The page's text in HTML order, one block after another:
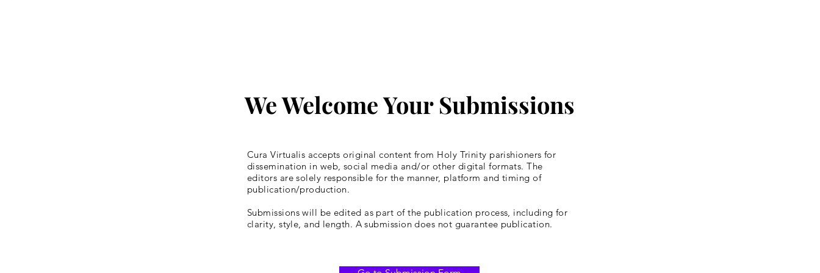
We Welcome Your Submissions
Cura Virtualis accepts original content from Holy Trinity parishioners for
dissemination in web, social media and/or other digital formats. The
editors are solely responsible for the manner, platform and timing of
publication/production.
Submissions will be edited as part of the publication process, including for
clarity, style, and length. A submission does not guarantee publication.